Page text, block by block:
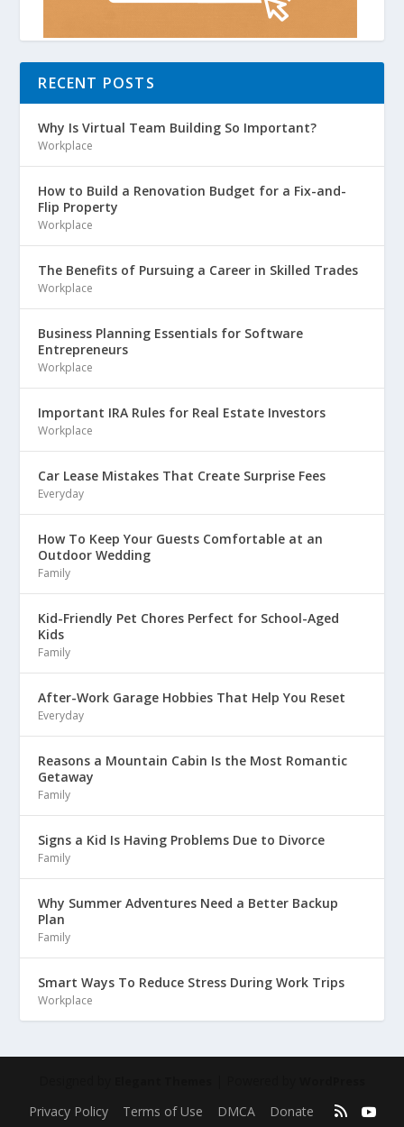
RECENT POSTS
Why Is Virtual Team Building So Important?
Workplace
How to Build a Renovation Budget for a Fix-and-
Flip Property
Workplace
The Benefits of Pursuing a Career in Skilled Trades
Workplace
Business Planning Essentials for Software
Entrepreneurs
Workplace
Important IRA Rules for Real Estate Investors
Workplace
Car Lease Mistakes That Create Surprise Fees
Everyday
How To Keep Your Guests Comfortable at an
Outdoor Wedding
Family
Kid-Friendly Pet Chores Perfect for School-Aged
Kids
Family
After-Work Garage Hobbies That Help You Reset
Everyday
Reasons a Mountain Cabin Is the Most Romantic
Getaway
Family
Signs a Kid Is Having Problems Due to Divorce
Family
Why Summer Adventures Need a Better Backup
Plan
Family
Smart Ways To Reduce Stress During Work Trips
Workplace
Privacy Policy Terms of Use DMCA Donate